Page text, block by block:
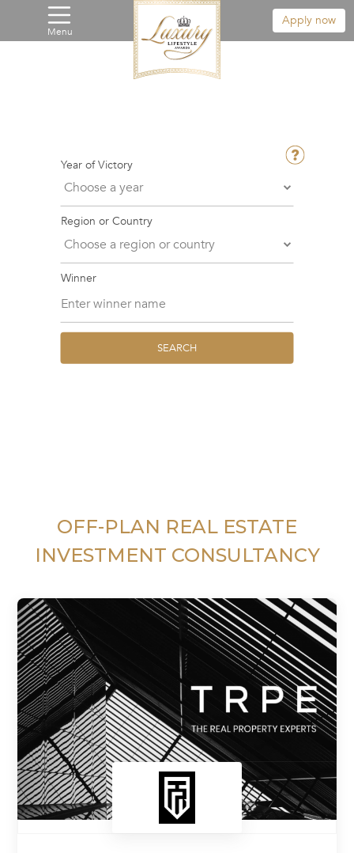
Menu
Apply now
Year of Victory
Region or Country
Winner
SEARCH
OFF-PLAN REAL ESTATE
INVESTMENT CONSULTANCY